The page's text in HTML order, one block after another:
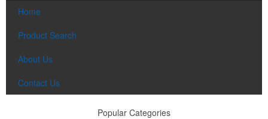
Home
Product Search
About Us
Contact Us
Popular Categories